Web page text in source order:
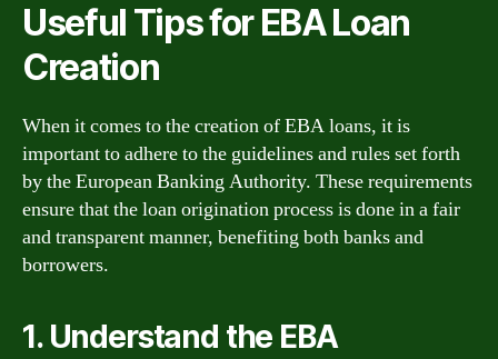
Useful Tips for EBA Loan
Creation
When it comes to the creation of EBA loans, it is
important to adhere to the guidelines and rules set forth
by the European Banking Authority. These requirements
ensure that the loan origination process is done in a fair
and transparent manner, benefiting both banks and
borrowers.
1. Understand the EBA